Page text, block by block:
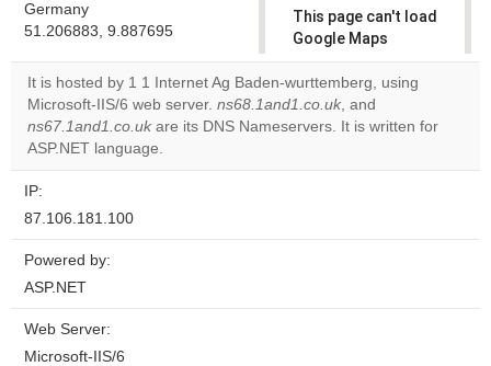
Germany
51.206883, 9.887695
This page can't load
Google Maps
correctly.
Do you
own this
OK
It is hosted by 1 1 Internet Ag Baden-wurttemberg, using
Microsoft-IIS/6 web server. ns68.1and1.co.uk, and
ns67.1and1.co.uk are its DNS Nameservers. It is written for
ASP.NET language.
IP:
87.106.181.100
Powered by:
ASP.NET
Web Server:
Microsoft-IIS/6